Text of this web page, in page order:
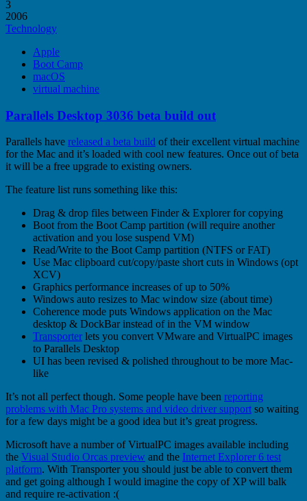
3
2006
Technology
Apple
Boot Camp
macOS
virtual machine
Parallels Desktop 3036 beta build out
Parallels have released a beta build of their excellent virtual machine
for the Mac and it’s loaded with cool new features. Once out of beta
it will be a free upgrade to existing owners.
The feature list runs something like this:
Drag & drop files between Finder & Explorer for copying
Boot from the Boot Camp partition (will require another
activation and you lose suspend VM)
Read/Write to the Boot Camp partition (NTFS or FAT)
Use Mac clipboard cut/copy/paste short cuts in Windows (opt
XCV)
Graphics performance increases of up to 50%
Windows auto resizes to Mac window size (about time)
Coherence mode puts Windows application on the Mac
desktop & DockBar instead of in the VM window
Transporter lets you convert VMware and VirtualPC images
to Parallels Desktop
UI has been revised & polished throughout to be more Mac-
like
It’s not all perfect though. Some people have been reporting
problems with Mac Pro systems and video driver support so waiting
for a few days might be a good idea but it’s great progress.
Microsoft have a number of VirtualPC images available including
the Visual Studio Orcas preview and the Internet Explorer 6 test
platform. With Transporter you should just be able to convert them
and get going although I would imagine the copy of XP will balk
and require re-activation :(